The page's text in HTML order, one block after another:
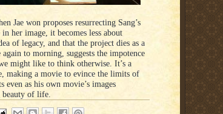
Jae won proposes resurrecting Sang’s
her image, it becomes less about
of legacy, and that the project dies as a
to morning, suggests the impotence
might like to think otherwise. It’s a
making a movie to evince the limits of
even as his own movie’s images
beauty of life.